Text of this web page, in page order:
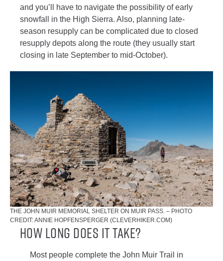
and you’ll have to navigate the possibility of early
snowfall in the High Sierra. Also, planning late-
season resupply can be complicated due to closed
resupply depots along the route (they usually start
closing in late September to mid-October).
THE JOHN MUIR MEMORIAL SHELTER ON MUIR PASS. – PHOTO
CREDIT: ANNIE HOPFENSPERGER (CLEVERHIKER.COM)
How Long Does It Take?
Most people complete the John Muir Trail in